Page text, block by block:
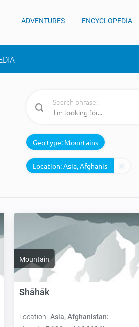
ADVENTURES ENCYCLOPEDIA
Search phrase:
Geo type: Mountains
Location:
Mountain
Shāhāk
Location: Asia, Afghanistan: